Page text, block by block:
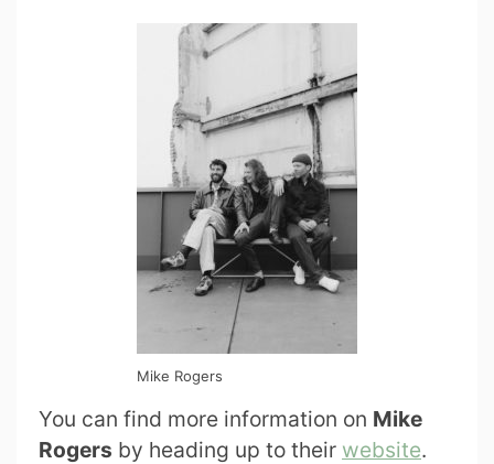
Mike Rogers
You can find more information on Mike
Rogers by heading up to their website.